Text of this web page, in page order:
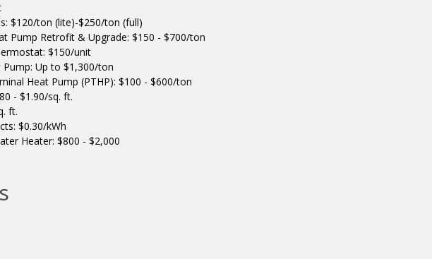
$120/ton (lite)-$250/ton (full)
Pump Retrofit & Upgrade: $150 - $700/ton
$150/unit
Up to $1,300/ton
Heat Pump (PTHP): $100 - $600/ton
- $1.90/sq. ft.
ft.
$0.30/kWh
Heater: $800 - $2,000